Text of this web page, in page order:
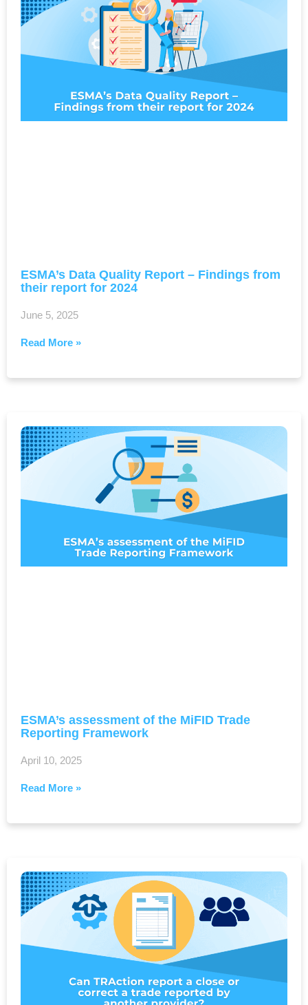
ESMA’s Data Quality Report – Findings from
their report for 2024
June 5, 2025
Read More »
ESMA’s assessment of the MiFID Trade
Reporting Framework
April 10, 2025
Read More »